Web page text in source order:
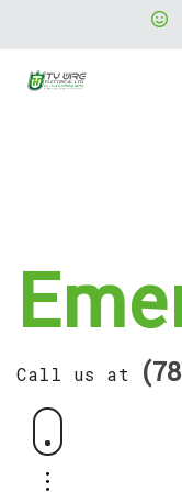
Call us at